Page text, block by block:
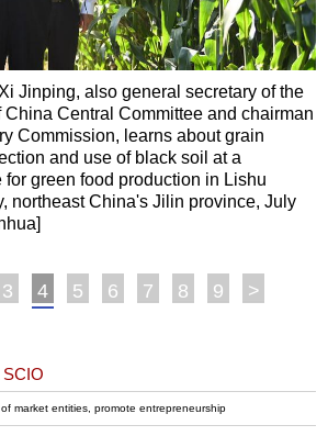
Jinping, also general secretary of the
China Central Committee and chairman
Commission, learns about grain
and use of black soil at a
green food production in Lishu
northeast China's Jilin province, July
3 4 5 6 7 8 9 >
SCIO
market entities, promote entrepreneurship